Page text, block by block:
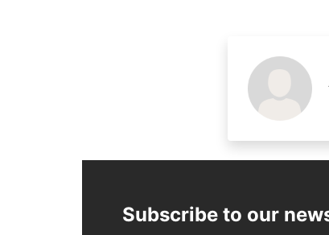
Subscribe to our